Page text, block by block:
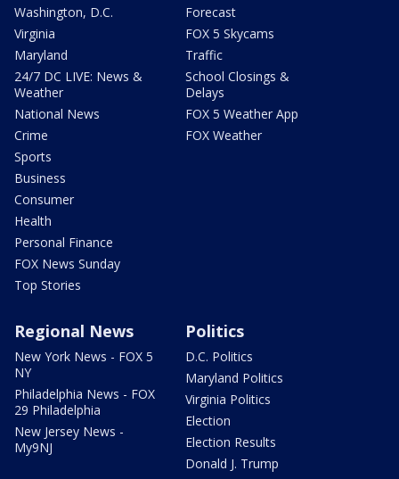
Washington, D.C.
Virginia
Maryland
24/7 DC LIVE: News &
Weather
National News
Crime
Sports
Business
Consumer
Health
Personal Finance
FOX News Sunday
Top Stories
Forecast
FOX 5 Skycams
Traffic
School Closings &
Delays
FOX 5 Weather App
FOX Weather
Regional News
New York News - FOX 5
NY
Philadelphia News - FOX
29 Philadelphia
New Jersey News -
My9NJ
Politics
D.C. Politics
Maryland Politics
Virginia Politics
Election
Election Results
Donald J. Trump